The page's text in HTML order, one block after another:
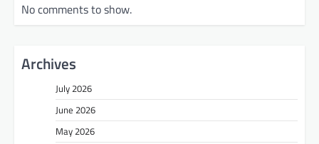
No comments to show.
Archives
July 2026
June 2026
May 2026